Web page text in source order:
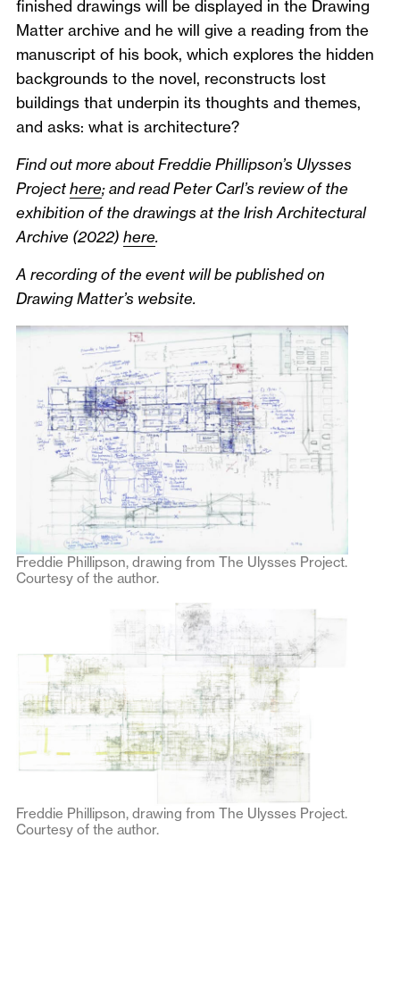
finished drawings will be displayed in the Drawing
Matter archive and he will give a reading from the
manuscript of his book, which explores the hidden
backgrounds to the novel, reconstructs lost
buildings that underpin its thoughts and themes,
and asks: what is architecture?
Find out more about Freddie Phillipson’s Ulysses
Projecthere; and read Peter Carl’s review of the
exhibition of the drawings at the Irish Architectural
Archive (2022) here.
A recording of the event will be published on
Drawing Matter’s website.
Freddie Phillipson, drawing from The Ulysses Project.
Courtesy of the author.
Freddie Phillipson, drawing from The Ulysses Project.
Courtesy of the author.